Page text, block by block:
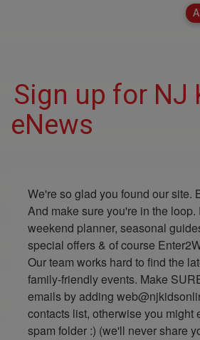
Sign up for NJ
eNews
We're so glad you found our site.
And make sure you're in the
weekend planner, seasonal
special offers & of course
Our team works hard to find the
family-friendly events. Make
emails by adding
contacts list, otherwise you might
spam folder :) (we'll never share